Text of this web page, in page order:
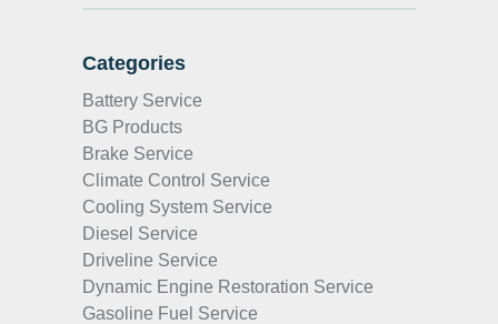
Categories
Battery Service
BG Products
Brake Service
Climate Control Service
Cooling System Service
Diesel Service
Driveline Service
Dynamic Engine Restoration Service
Gasoline Fuel Service